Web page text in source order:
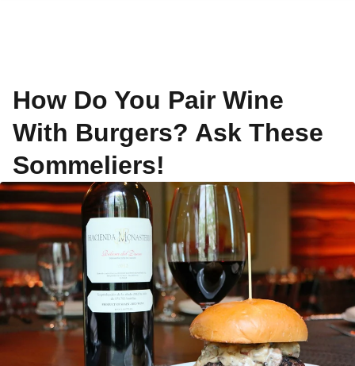
How Do You Pair Wine
With Burgers? Ask These
Sommeliers!